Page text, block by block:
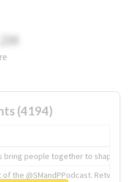
(4194)
bring people together to shape the
of the @SMandPPodcast.